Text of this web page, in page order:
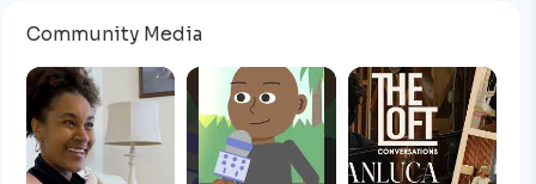
Community Media